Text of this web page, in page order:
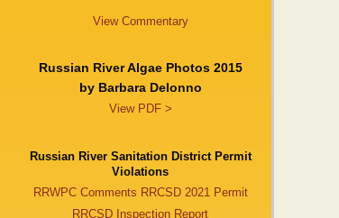
View Commentary
Russian River Algae Photos 2015
by Barbara DeIonno
View PDF >
Russian River Sanitation District Permit
Violations
RRWPC Comments RRCSD 2021 Permit
RRCSD Inspection Report